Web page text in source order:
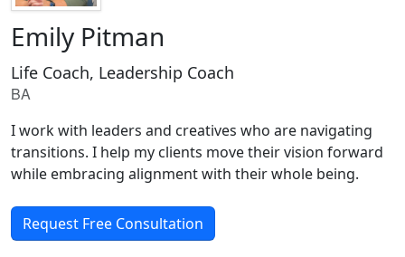
Emily Pitman
Life Coach, Leadership Coach
BA
I work with leaders and creatives who are navigating
transitions. I help my clients move their vision forward
while embracing alignment with their whole being.
Request Free Consultation